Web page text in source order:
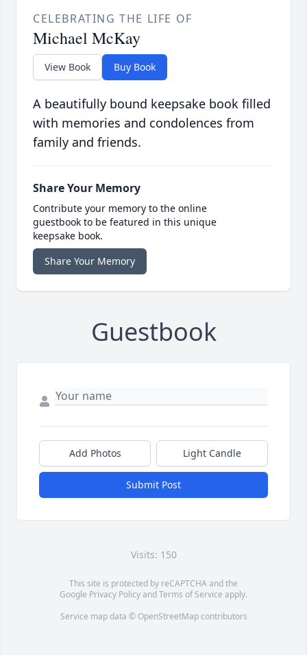
CELEBRATING THE LIFE OF
Michael McKay
View Book Buy Book
A beautifully bound keepsake book filled
with memories and condolences from
family and friends.
Share Your Memory
Contribute your memory to the online
guestbook to be featured in this unique
keepsake book.
Share Your Memory
Guestbook
Add Photos Light Candle
Submit Post
Visits: 150
This site is protected by reCAPTCHA and the
Google Privacy PolicyandTerms of Service apply.
Service map data © OpenStreetMapcontributors